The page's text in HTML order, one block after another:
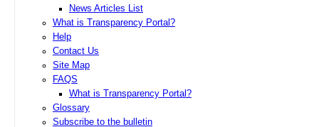
News Articles List
What is Transparency Portal?
Help
Contact Us
Site Map
FAQS
What is Transparency Portal?
Glossary
Subscribe to the bulletin